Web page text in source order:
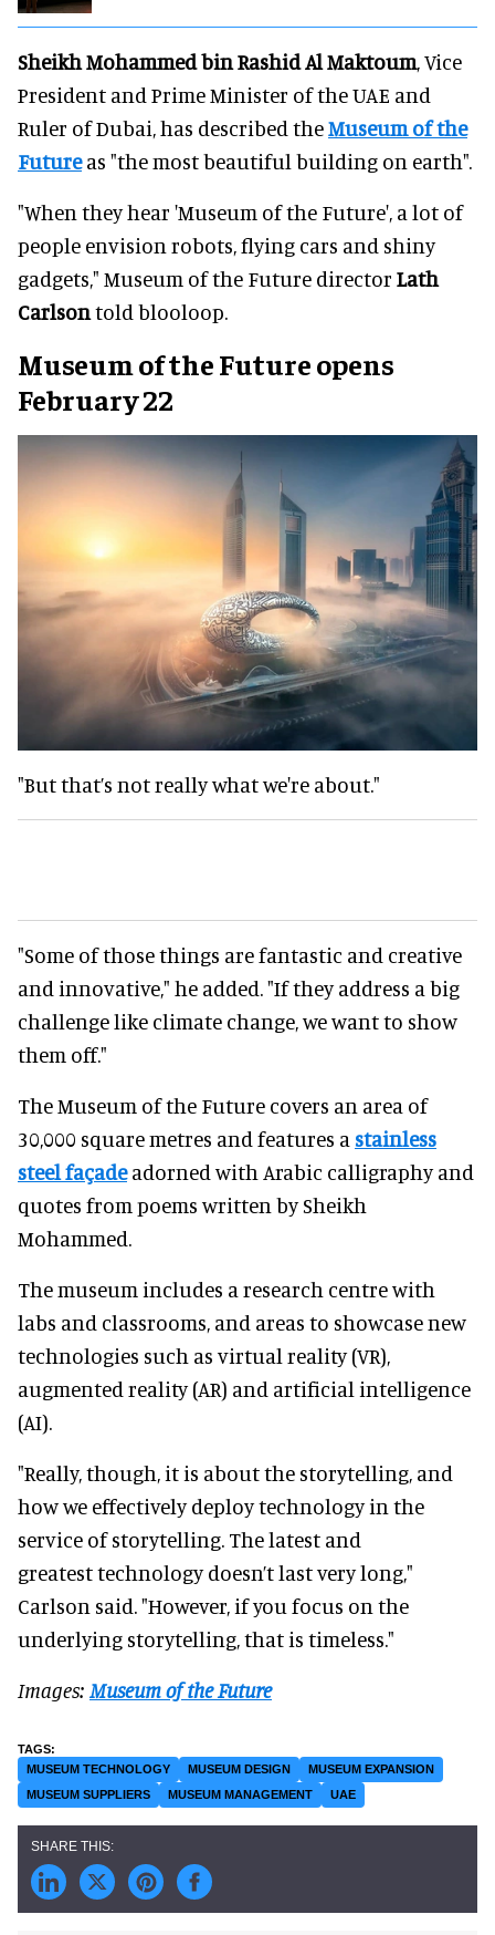
Sheikh Mohammed bin Rashid Al Maktoum, Vice
President and Prime Minister of the UAE and
Ruler of Dubai, has described theMuseum of the
Futureas "the most beautiful building on earth".
"When they hear 'Museum of the Future', a lot of
people envision robots, flying cars and shiny
gadgets," Museum of the Future director Lath
Carlsontold blooloop.
Museum of the Future opens
February 22
"But that’s not really what we're about."
"Some of those things are fantastic and creative
and innovative," he added. "If they address a big
challenge like climate change, we want to show
them off."
The Museum of the Future covers an area of
30,000 square metres and features a stainless
steel façadeadorned with Arabic calligraphy and
quotes from poems written by Sheikh
Mohammed.
The museum includes a research centre with
labs and classrooms, and areas to showcase new
technologies such as virtual reality (VR),
augmented reality (AR) and artificial intelligence
(AI).
"Really, though, it is about the storytelling, and
how we effectively deploy technology in the
service of storytelling. The latest and
greatest technology doesn’t last very long,"
Carlson said. "However, if you focus on the
underlying storytelling, that is timeless."
Images: Museum of the Future
MUSEUM TECHNOLOGY MUSEUM DESIGN
MUSEUM EXPANSION
MUSEUM SUPPLIERS
MUSEUM MANAGEMENT UAE